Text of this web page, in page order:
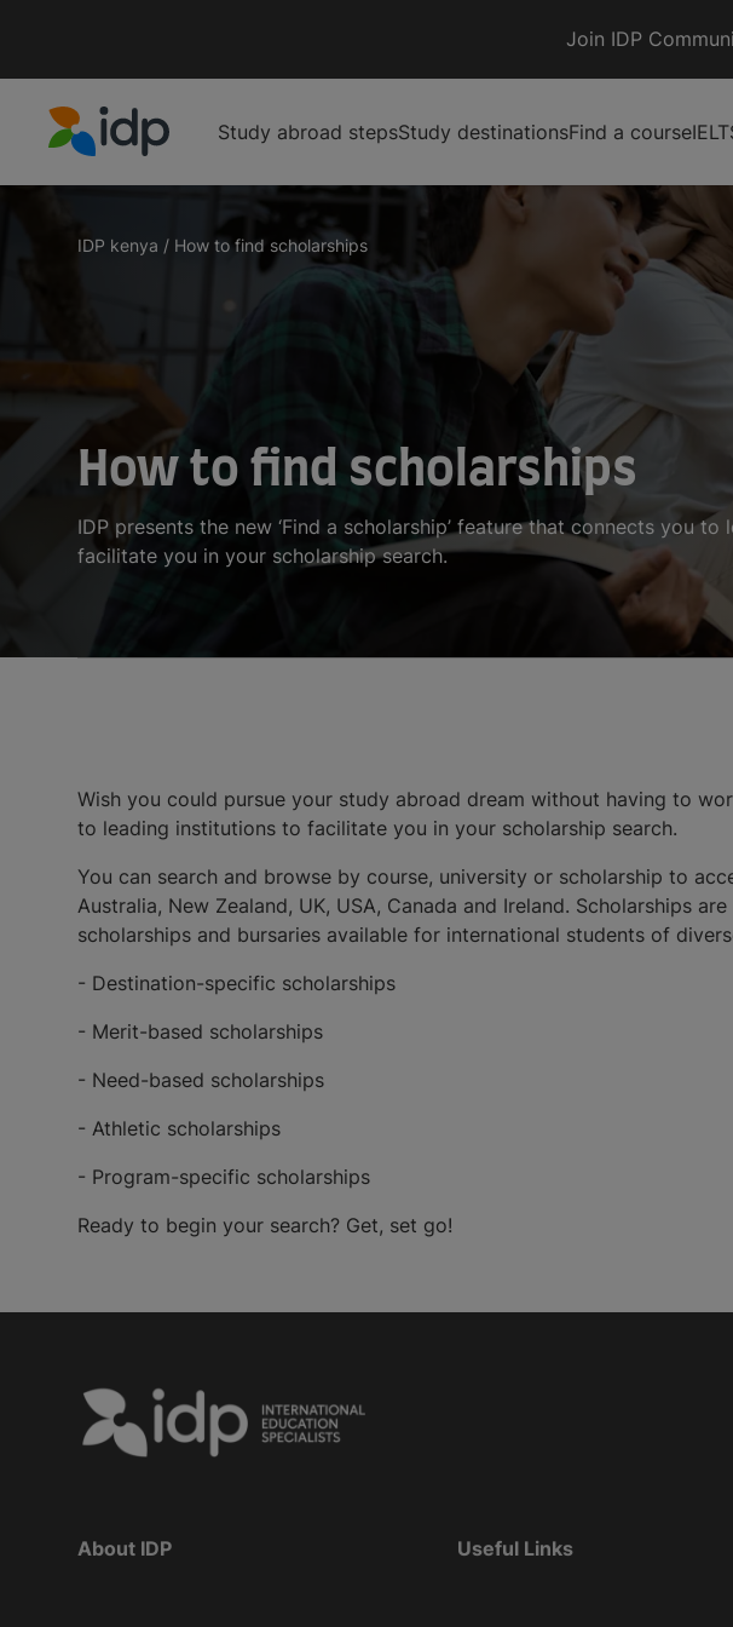
Join IDP
Study abroad stepsStudy destinationsFind a course
IDP kenya / How to find scholarships
How to find scholarships
IDP presents the new ‘Find a scholarship’ feature that connects you
facilitate you in your scholarship search.
Wish you could pursue your study abroad dream without having to
to leading institutions to facilitate you in your scholarship search.
You can search and browse by course, university or scholarship to
Australia, New Zealand, UK, USA, Canada and Ireland. Scholarships
scholarships and bursaries available for international students of
- Destination-specific scholarships
- Merit-based scholarships
- Need-based scholarships
- Athletic scholarships
- Program-specific scholarships
Ready to begin your search? Get, set go!
About IDP Useful Links